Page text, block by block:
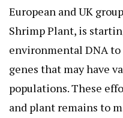
European and UK
Shrimp Plant, is
environmental DNA
genes that may have
populations. These
and plant remains to